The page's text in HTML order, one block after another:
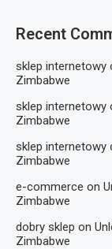
Recent
sklep internetowy
Zimbabwe
sklep internetowy
Zimbabwe
sklep internetowy
Zimbabwe
e-commerce on
Zimbabwe
dobry sklep on
Zimbabwe